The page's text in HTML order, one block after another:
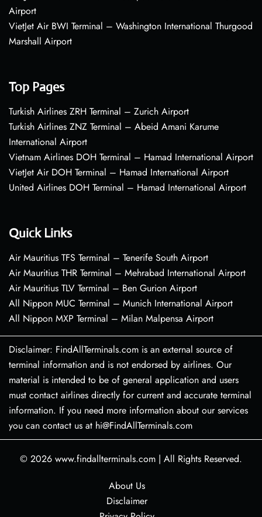
Airport
VietJet Air BWI Terminal – Washington International Thurgood
Marshall Airport
Top Pages
Turkish Airlines ZRH Terminal – Zurich Airport
Turkish Airlines ZNZ Terminal – Abeid Amani Karume
International Airport
Vietnam Airlines DOH Terminal – Hamad International Airport
VietJet Air DOH Terminal – Hamad International Airport
United Airlines DOH Terminal – Hamad International Airport
Quick Links
Air Mauritius TFS Terminal – Tenerife South Airport
Air Mauritius THR Terminal – Mehrabad International Airport
Air Mauritius TLV Terminal – Ben Gurion Airport
All Nippon MUC Terminal – Munich International Airport
All Nippon MXP Terminal – Milan Malpensa Airport
Disclaimer: FindAllTerminals.com is an external source of
terminal information and is not endorsed by airlines. Our
material is intended to be of general application and users
must contact airlines directly for current and accurate terminal
information. If you need more information about our services
you can contact us at hi@FindAllTerminals.com
© 2026 www.findallterminals.com | All Rights Reserved.
About Us
Disclaimer